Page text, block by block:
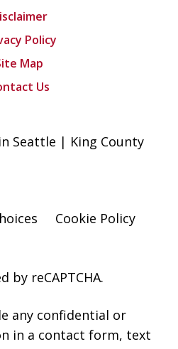
Policy
Map
Us
Seattle | King County
Cookie Policy
by reCAPTCHA.
any confidential or
in a contact form, text